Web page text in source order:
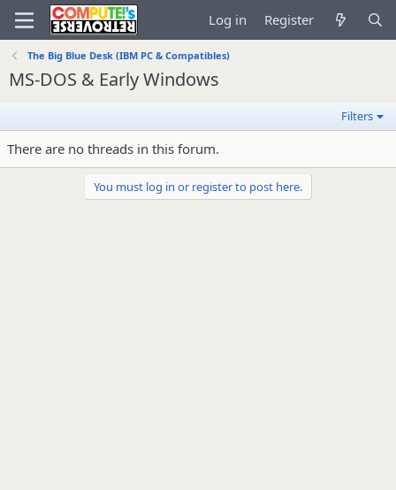
Log in Register
The Big Blue Desk (IBM PC & Compatibles)
MS-DOS & Early Windows
Filters
There are no threads in this forum.
You must log in or register to post here.